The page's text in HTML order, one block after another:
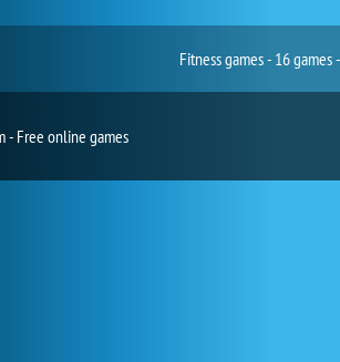
Fitness games - 16
- Free online games